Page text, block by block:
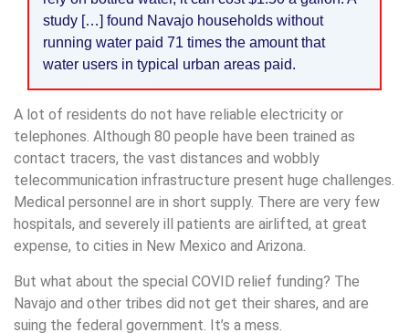
study […] found Navajo households without
running water paid 71 times the amount that
water users in typical urban areas paid.
A lot of residents do not have reliable electricity or
telephones. Although 80 people have been trained as
contact tracers, the vast distances and wobbly
telecommunication infrastructure present huge challenges.
Medical personnel are in short supply. There are very few
hospitals, and severely ill patients are airlifted, at great
expense, to cities in New Mexico and Arizona.
But what about the special COVID relief funding? The
Navajo and other tribes did not get their shares, and are
suing the federal government. It’s a mess.